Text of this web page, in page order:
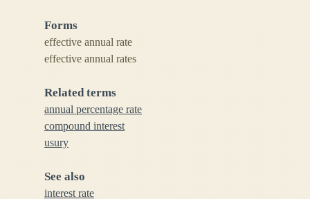
Forms
effective annual rate
effective annual rates
Related terms
annual percentage rate
compound interest
usury
See also
interest rate